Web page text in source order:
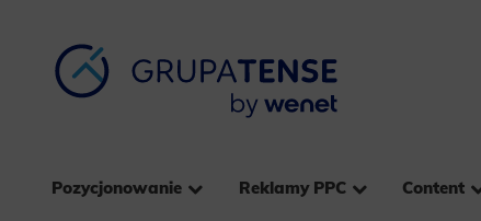
Pozycjonowanie Reklamy PPC Content